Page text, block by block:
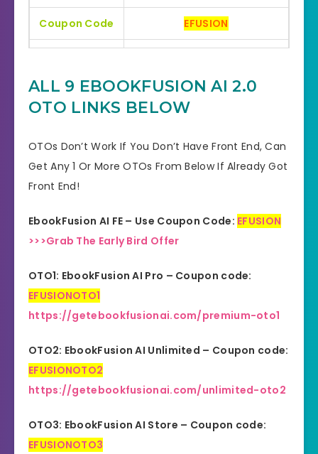
Coupon Code EFUSION
YES, 30 Days Money-Back
Guarantee
Product Type Software
Support Effective Response
Discount
OFFER HERE
Skill Level
Needed
ALL 9 EBOOKFUSION AI 2.0
OTO LINKS BELOW
OTOs Don’t Work If You Don’t Have Front End, Can
Get Any 1 Or More OTOs From Below If Already Got
Front End!
EbookFusion AI FE – Use Coupon Code: EFUSION
>>>Grab The Early Bird Offer
OTO1: EbookFusion AI Pro – Coupon code:
EFUSIONOTO1
https://getebookfusionai.com/premium-oto1
OTO2: EbookFusion AI Unlimited – Coupon code:
EFUSIONOTO2
https://getebookfusionai.com/unlimited-oto2
OTO3: EbookFusion AI Store – Coupon code:
EFUSIONOTO3